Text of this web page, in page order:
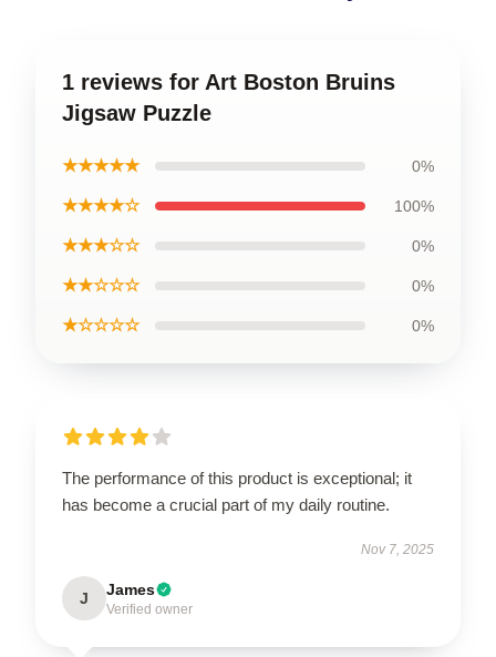
1 reviews for Art Boston Bruins
Jigsaw Puzzle
★★★★★ 0%
★★★★☆ 100%
★★★☆☆ 0%
★★☆☆☆ 0%
★☆☆☆☆ 0%
The performance of this product is exceptional; it
has become a crucial part of my daily routine.
Nov 7, 2025
J James
Verified owner